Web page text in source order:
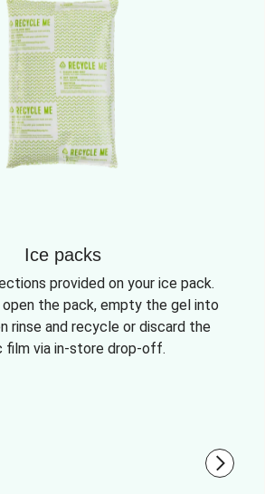
Ice packs
provided on your ice pack.
the pack, empty the gel into
rinse and recycle or discard the
film via in-store drop-off.